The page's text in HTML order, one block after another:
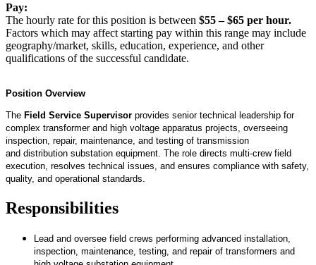
Pay:
The hourly rate for this position is between $55 – $65 per hour.
Factors which may affect starting pay within this range may include
geography/market, skills, education, experience, and other
qualifications of the successful candidate.
Position Overview
The Field Service Supervisor provides senior technical leadership for
complex transformer and high voltage apparatus projects, overseeing
inspection, repair, maintenance, and testing of transmission
and distribution substation equipment. The role directs multi-crew field
execution, resolves technical issues, and ensures compliance with safety,
quality, and operational standards.
Responsibilities
Lead and oversee field crews performing advanced installation,
inspection, maintenance, testing, and repair of transformers and